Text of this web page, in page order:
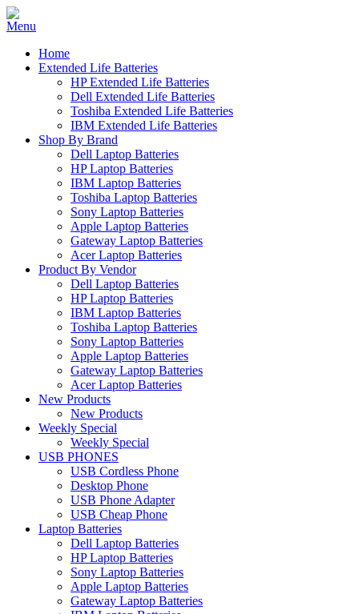
Home
Extended Life Batteries
HP Extended Life Batteries
Dell Extended Life Batteries
Toshiba Extended Life Batteries
IBM Extended Life Batteries
Shop By Brand
Dell Laptop Batteries
HP Laptop Batteries
IBM Laptop Batteries
Toshiba Laptop Batteries
Sony Laptop Batteries
Apple Laptop Batteries
Gateway Laptop Batteries
Acer Laptop Batteries
Product By Vendor
Dell Laptop Batteries
HP Laptop Batteries
IBM Laptop Batteries
Toshiba Laptop Batteries
Sony Laptop Batteries
Apple Laptop Batteries
Gateway Laptop Batteries
Acer Laptop Batteries
New Products
New Products
Weekly Special
Weekly Special
USB PHONES
USB Cordless Phone
Desktop Phone
USB Phone Adapter
USB Cheap Phone
Laptop Batteries
Dell Laptop Batteries
HP Laptop Batteries
Sony Laptop Batteries
Apple Laptop Batteries
Gateway Laptop Batteries